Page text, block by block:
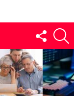
FOLLOW
US